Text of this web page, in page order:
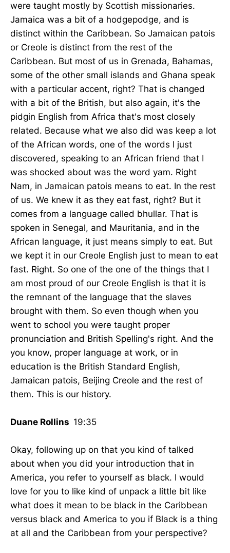
were taught mostly by Scottish missionaries.
Jamaica was a bit of a hodgepodge, and is
distinct within the Caribbean. So Jamaican patois
or Creole is distinct from the rest of the
Caribbean. But most of us in Grenada, Bahamas,
some of the other small islands and Ghana speak
with a particular accent, right? That is changed
with a bit of the British, but also again, it's the
pidgin English from Africa that's most closely
related. Because what we also did was keep a lot
of the African words, one of the words I just
discovered, speaking to an African friend that I
was shocked about was the word yam. Right
Nam, in Jamaican patois means to eat. In the rest
of us. We knew it as they eat fast, right? But it
comes from a language called bhullar. That is
spoken in Senegal, and Mauritania, and in the
African language, it just means simply to eat. But
we kept it in our Creole English just to mean to eat
fast. Right. So one of the one of the things that I
am most proud of our Creole English is that it is
the remnant of the language that the slaves
brought with them. So even though when you
went to school you were taught proper
pronunciation and British Spelling's right. And the
you know, proper language at work, or in
education is the British Standard English,
Jamaican patois, Beijing Creole and the rest of
them. This is our history.
Duane Rollins 19:35
Okay, following up on that you kind of talked
about when you did your introduction that in
America, you refer to yourself as black. I would
love for you to like kind of unpack a little bit like
what does it mean to be black in the Caribbean
versus black and America to you if Black is a thing
at all and the Caribbean from your perspective?